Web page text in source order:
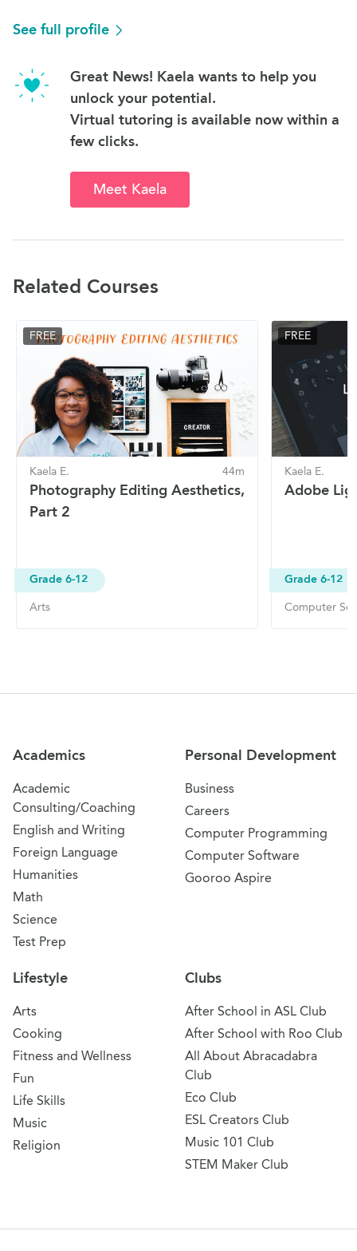
See full profile
Great News! Kaela wants to help you
unlock your potential.
Virtual tutoring is available now within a
few clicks.
Meet Kaela
Related Courses
FREE
Kaela E. 44m
Photography Editing Aesthetics,
Part 2
Grade 6-12
Arts
FREE
Kaela E.
Adobe
Grade 6-12
Computer
Academics
Academic
Consulting/Coaching
English and Writing
Foreign Language
Humanities
Math
Science
Test Prep
Personal Development
Business
Careers
Computer Programming
Computer Software
Gooroo Aspire
Lifestyle
Arts
Cooking
Fitness and Wellness
Fun
Life Skills
Music
Religion
Clubs
After School in ASL Club
After School with Roo Club
All About Abracadabra
Club
Eco Club
ESL Creators Club
Music 101 Club
STEM Maker Club